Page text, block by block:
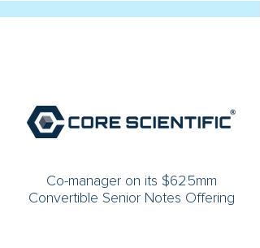
Co-manager on its $625mm
Convertible Senior Notes Offering